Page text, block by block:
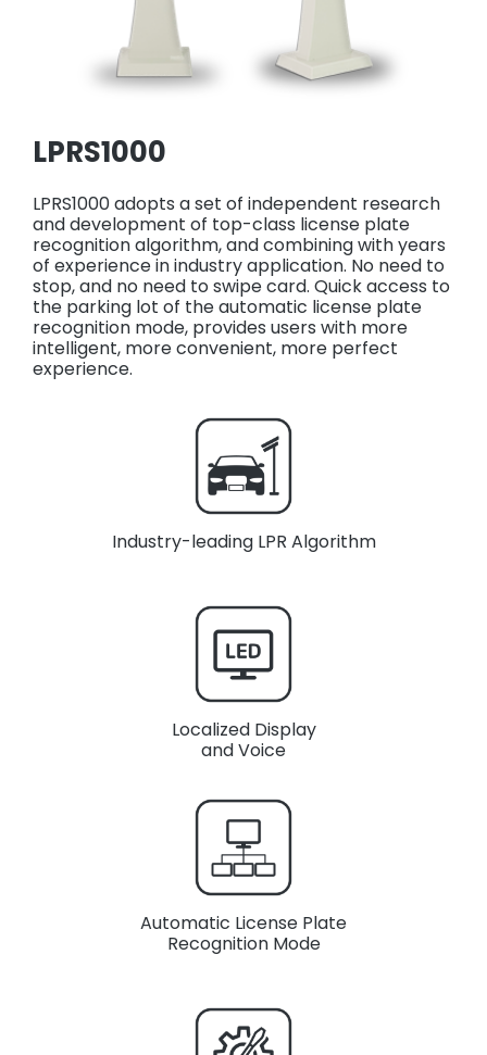
LPRS1000
LPRS1000 adopts a set of independent research
and development of top-class license plate
recognition algorithm, and combining with years
of experience in industry application. No need to
stop, and no need to swipe card. Quick access to
the parking lot of the automatic license plate
recognition mode, provides users with more
intelligent, more convenient, more perfect
experience.
Industry-leading LPR Algorithm
Localized Display
and Voice
Automatic License Plate
Recognition Mode